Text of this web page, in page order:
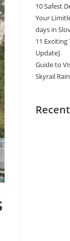
10 Safest
Your
days in
11
Update]
Guide to
Skyrail